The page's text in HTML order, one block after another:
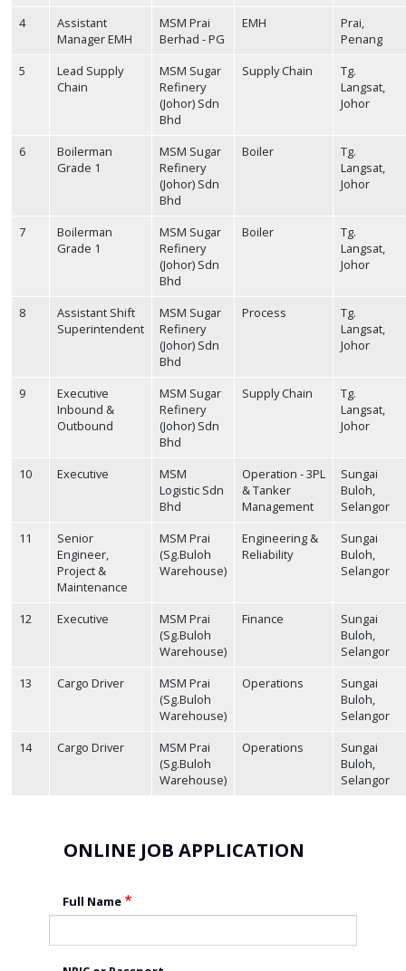
4
Assistant
Manager EMH
MSM Prai
Berhad - PG
EMH
Prai,
Penang
5
Lead Supply
Chain
MSM Sugar
Refinery
(Johor) Sdn
Bhd
Supply Chain
Tg.
Langsat,
Johor
6
Boilerman
Grade 1
MSM Sugar
Refinery
(Johor) Sdn
Bhd
Boiler
Tg.
Langsat,
Johor
7
Boilerman
Grade 1
MSM Sugar
Refinery
(Johor) Sdn
Bhd
Boiler
Tg.
Langsat,
Johor
8
Assistant Shift
Superintendent
MSM Sugar
Refinery
(Johor) Sdn
Bhd
Process
Tg.
Langsat,
Johor
9
Executive
Inbound &
Outbound
MSM Sugar
Refinery
(Johor) Sdn
Bhd
Supply Chain
Tg.
Langsat,
Johor
10 Executive
MSM
Logistic Sdn
Bhd
Operation - 3PL
& Tanker
Management
Sungai
Buloh,
Selangor
11
Senior
Engineer,
Project &
Maintenance
MSM Prai
(Sg.Buloh
Warehouse)
Engineering &
Reliability
Sungai
Buloh,
Selangor
12 Executive
MSM Prai
(Sg.Buloh
Warehouse)
Finance
Sungai
Buloh,
Selangor
13
Cargo Driver
MSM Prai
(Sg.Buloh
Warehouse)
Operations
Sungai
Buloh,
Selangor
14
Cargo Driver
MSM Prai
(Sg.Buloh
Warehouse)
Operations
Sungai
Buloh,
Selangor
ONLINE JOB APPLICATION
Full Name